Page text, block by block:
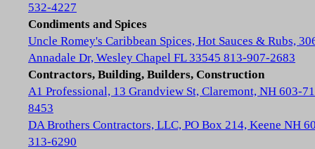
532-4227
Condiments and Spices
Uncle Romey's Caribbean Spices, Hot Sauces & Rubs,
Annadale Dr, Wesley Chapel FL 33545 813-907-2683
Contractors, Building, Builders, Construction
A1 Professional, 13 Grandview St, Claremont, NH 603-
8453
DA Brothers Contractors, LLC, PO Box 214, Keene NH
313-6290